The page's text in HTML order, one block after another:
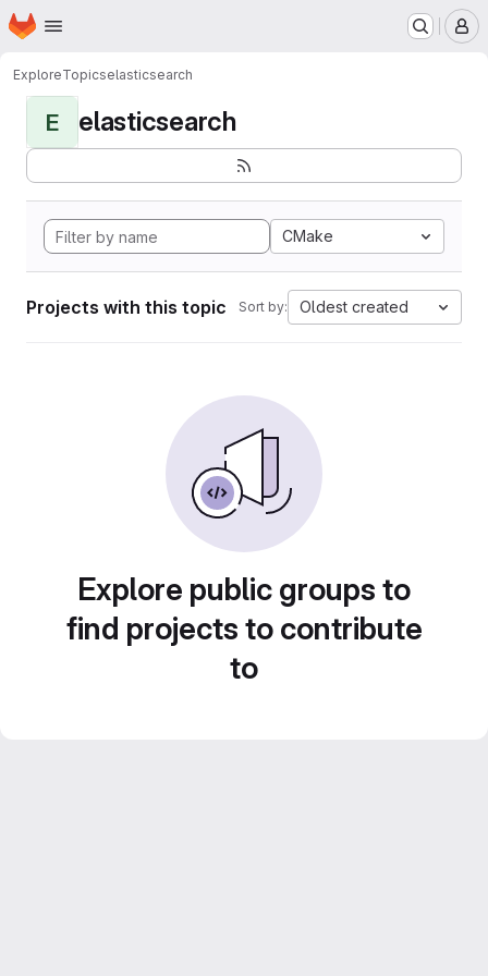
Skip to main content
Homepage
ExploreTopicselasticsearch
E elasticsearch
CMake
Projects with this topic Sort by: Oldest created
Explore public groups to
find projects to contribute
to